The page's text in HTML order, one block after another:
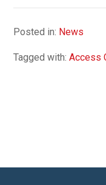
Posted in: News
Tagged with:Access